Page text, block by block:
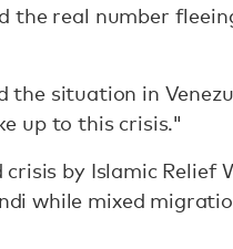
the real number
the situation in
up to this crisis."
by Islamic Relief
while mixed